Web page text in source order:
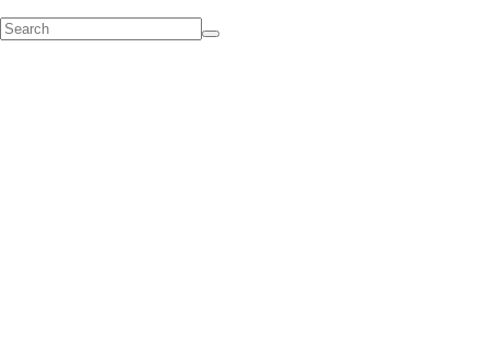
Search
for: